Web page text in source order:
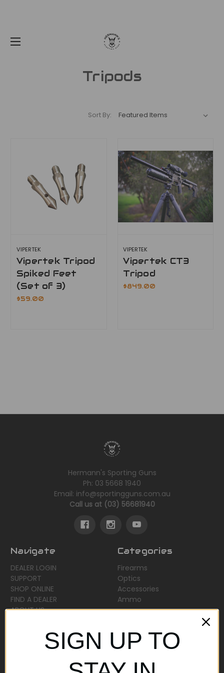
Tripods
Sort By:
VIPERTEK
Vipertek Tripod
Spiked Feet
(Set of 3)
$59.00
VIPERTEK
Vipertek CT3
Tripod
$849.00
Hermann's Sporting Guns
Ph: 03 5668 1940
Email: info@sportingguns.com.au
Call us at (03) 56681940
Navigate
DEALER LOGIN
SUPPORT
SHOP ONLINE
FIND A DEALER
ABOUT US
Categories
Firearms
Optics
Accessories
Ammo
Popular Brands
SIGN UP TO